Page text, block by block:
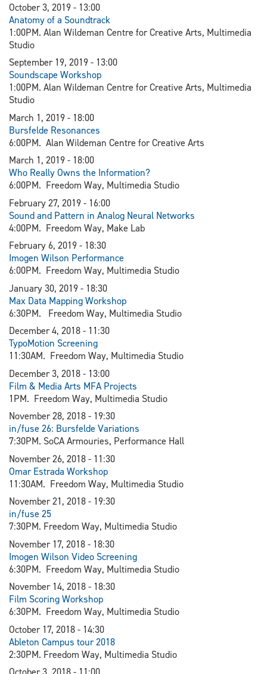
October 3, 2019 - 13:00
Anatomy of a Soundtrack
1:00PM. Alan Wildeman Centre for Creative Arts, Multimedia
Studio
September 19, 2019 - 13:00
Soundscape Workshop
1:00PM. Alan Wildeman Centre for Creative Arts, Multimedia
Studio
March 1, 2019 - 18:00
Bursfelde Resonances
6:00PM. Alan Wildeman Centre for Creative Arts
March 1, 2019 - 18:00
Who Really Owns the Information?
6:00PM. Freedom Way, Multimedia Studio
February 27, 2019 - 16:00
Sound and Pattern in Analog Neural Networks
4:00PM. Freedom Way, Make Lab
February 6, 2019 - 18:30
Imogen Wilson Performance
6:00PM. Freedom Way, Multimedia Studio
January 30, 2019 - 18:30​
Max Data Mapping Workshop
6:30PM. Freedom Way, Multimedia Studio
December 4, 2018 - 11:30
TypoMotion Screening
11:30AM. Freedom Way, Multimedia Studio
December 3, 2018 - 13:00
Film & Media Arts MFA Projects
1PM. Freedom Way, Multimedia Studio
November 28, 2018 - 19:30
in/fuse 26: Bursfelde Variations
7:30PM. SoCA Armouries, Performance Hall
November 26, 2018 - 11:30
Omar Estrada Workshop
11:30AM. Freedom Way, Multimedia Studio
November 21, 2018 - 19:30
in/fuse 25
7:30PM. Freedom Way, Multimedia Studio
November 17, 2018 - 18:30
Imogen Wilson Video Screening
6:30PM. Freedom Way, Multimedia Studio
November 14, 2018 - 18:30
Film Scoring Workshop
6:30PM. Freedom Way, Multimedia Studio
October 17, 2018 - 14:30
Ableton Campus tour 2018
2:30PM. Freedom Way, Multimedia Studio